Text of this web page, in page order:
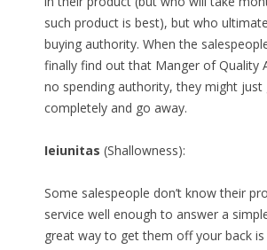
such product is best), but who
buying authority. When the
finally find out that Manger of Quality
no spending authority, they might just
completely and go away.
Ieiunitas (Shallowness):
Some salespeople don’t know their
service well enough to answer a
great way to get them off your back